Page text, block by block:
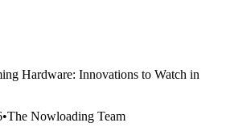
Hardware: Innovations to Watch in
•The Nowloading Team